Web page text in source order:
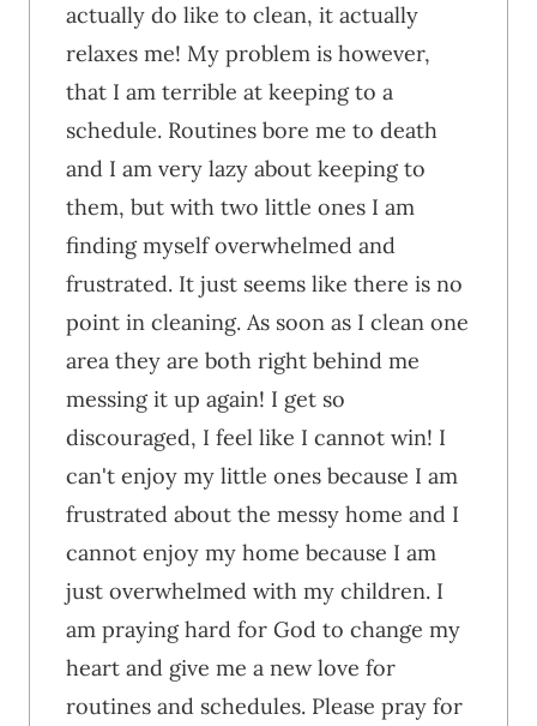
actually do like to clean, it actually
relaxes me! My problem is however,
that I am terrible at keeping to a
schedule. Routines bore me to death
and I am very lazy about keeping to
them, but with two little ones I am
finding myself overwhelmed and
frustrated. It just seems like there is no
point in cleaning. As soon as I clean one
area they are both right behind me
messing it up again! I get so
discouraged, I feel like I cannot win! I
can't enjoy my little ones because I am
frustrated about the messy home and I
cannot enjoy my home because I am
just overwhelmed with my children. I
am praying hard for God to change my
heart and give me a new love for
routines and schedules. Please pray for